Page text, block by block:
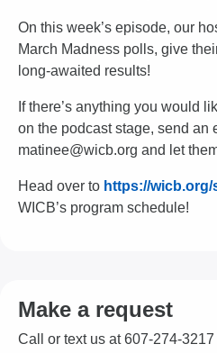
On this week’s episode, our
March Madness polls, give
long-awaited results!
If there’s anything you would
on the podcast stage, send an
matinee@wicb.org and let
Head over to https://
WICB’s program schedule!
Make a request
Call or text us at 607-274-3217